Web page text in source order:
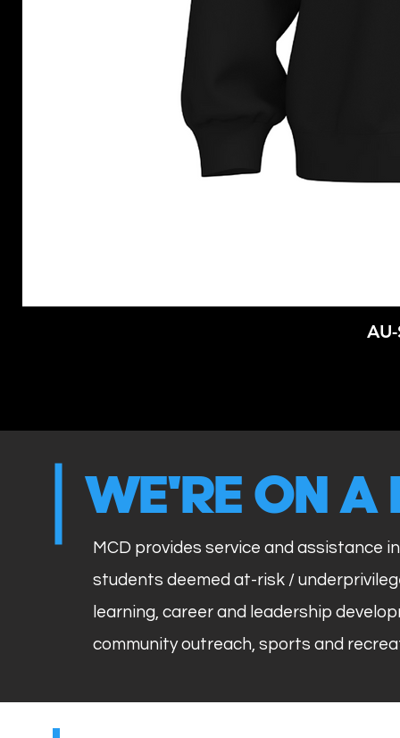
WE'RE ON
MCD provides service and assistance
students deemed at-risk /
learning, career and leadership
community outreach, sports and